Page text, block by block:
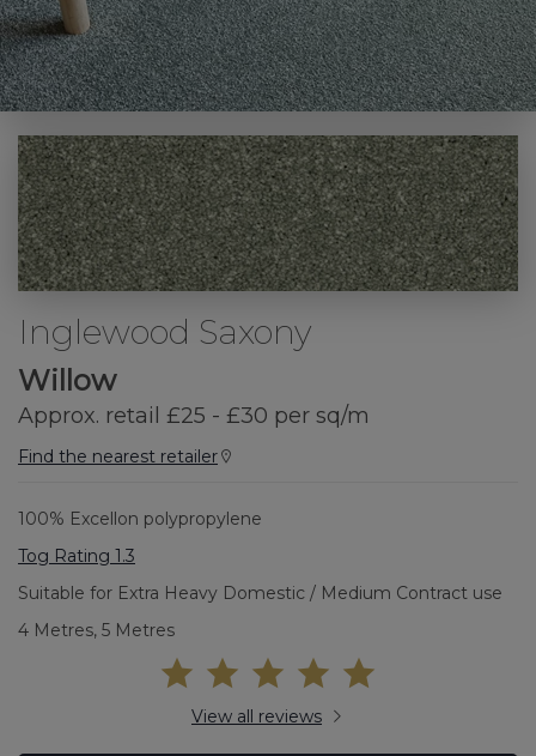
Inglewood Saxony
Willow
Approx. retail £25 - £30 per sq/m
Find the nearest retailer
100% Excellon polypropylene
Tog Rating 1.3
Suitable for Extra Heavy Domestic / Medium Contract use
4 Metres, 5 Metres
View all reviews